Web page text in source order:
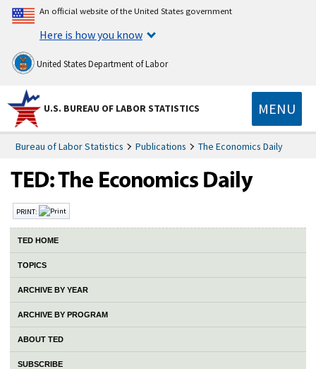
An official website of the United States government
Here is how you know
United States Department of Labor
U.S. BUREAU OF LABOR STATISTICS MENU
Bureau of Labor Statistics Publications The Economics Daily
PRINT:
TED HOME
TOPICS
ARCHIVE BY YEAR
ARCHIVE BY PROGRAM
ABOUT TED
SUBSCRIBE